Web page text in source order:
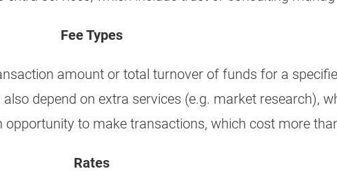
Fee Types
amount or total turnover of funds for a
depend on extra services (e.g. market research),
to make transactions, which cost more
Rates